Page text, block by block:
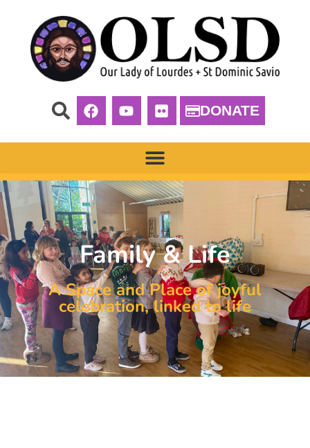
DONATE
Family & Life
A Space and Place of joyful
celebration, linked to life